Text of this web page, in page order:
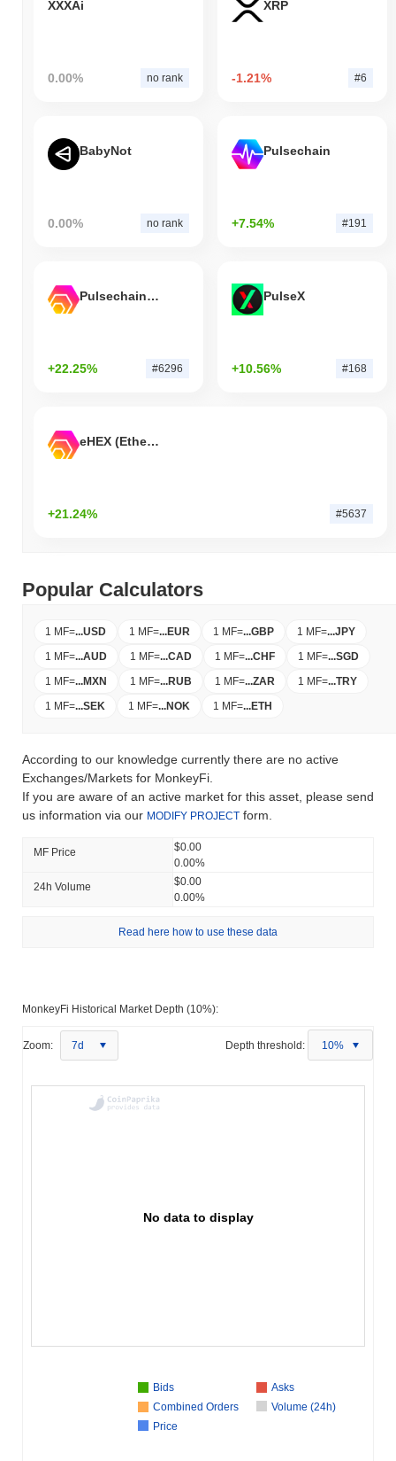
XXXAi
0.00% no rank
XRP
-1.21% #6
BabyNot
0.00% no rank
Pulsechain
+7.54% #191
Pulsechain Bridged HEX (Pulsechain)
+22.25% #6296
PulseX
+10.56% #168
eHEX (Ethereum)
+21.24% #5637
Popular Calculators
1 MF=...USD 1 MF=...EUR 1 MF=...GBP 1 MF=...JPY
1 MF=...AUD 1 MF=...CAD 1 MF=...CHF 1 MF=...SGD
1 MF=...MXN 1 MF=...RUB 1 MF=...ZAR 1 MF=...TRY
1 MF=...SEK 1 MF=...NOK 1 MF=...ETH
According to our knowledge currently there are no active
Exchanges/Markets for MonkeyFi.
If you are aware of an active market for this asset, please send
us information via our MODIFY PROJECT form.
MF Price
$0.00
0.00%
24h Volume
$0.00
0.00%
Read here how to use these data
MonkeyFi Historical Market Depth (10%):
Zoom: 7d Depth threshold: 10%
No data to display
Bids
Asks
Combined Orders
Volume (24h)
Price